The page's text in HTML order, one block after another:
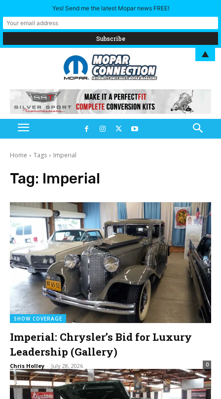
Home Tags Imperial
Tag: Imperial
SHOW COVERAGE
Imperial: Chrysler’s Bid for Luxury
Leadership (Gallery)
Chris Holley - July 28, 2026 0
Yes! Send me the latest Mopar news FREE!
▲